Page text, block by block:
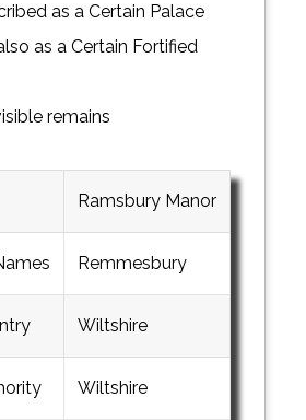
as a Certain Palace
as a Certain Fortified
remains
Ramsbury Manor
Remmesbury
Wiltshire
Wiltshire